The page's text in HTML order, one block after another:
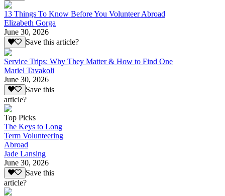
13 Things To Know Before You Volunteer Abroad
Elizabeth Gorga
June 30, 2026
Save this article?
Service Trips: Why They Matter & How to Find One
Mariel Tavakoli
June 30, 2026
Save this
article?
Top Picks
The Keys to Long
Term Volunteering
Abroad
Jade Lansing
June 30, 2026
Save this
article?